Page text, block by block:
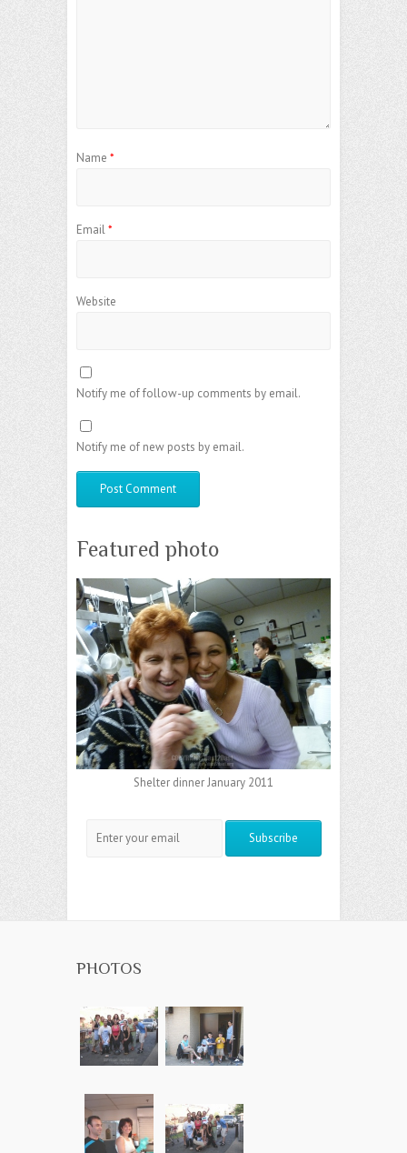
Name *
Email*
Website
Notify me of follow-up comments by email.
Notify me of new posts by email.
Featured photo
Shelter dinner January 2011
PHOTOS